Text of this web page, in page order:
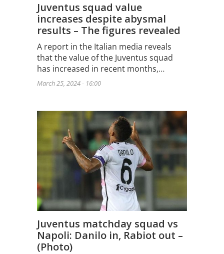
Juventus squad value
increases despite abysmal
results – The figures revealed
A report in the Italian media reveals
that the value of the Juventus squad
has increased in recent months,…
March 25, 2024 - 16:00
Juventus matchday squad vs
Napoli: Danilo in, Rabiot out –
(Photo)